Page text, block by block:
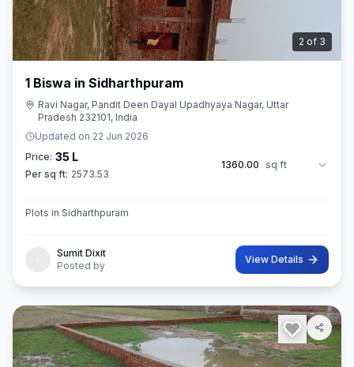
3 of 3
1 Biswa in Sidharthpuram
Ravi Nagar, Pandit Deen Dayal Upadhyaya Nagar, Uttar
Pradesh 232101, India
Updated on 22 Jun 2026
Price: 35 L
Per sq ft: 2573.53
1360.00 sq ft
Plots in Sidharthpuram
Sumit Dixit
Posted by
View Details